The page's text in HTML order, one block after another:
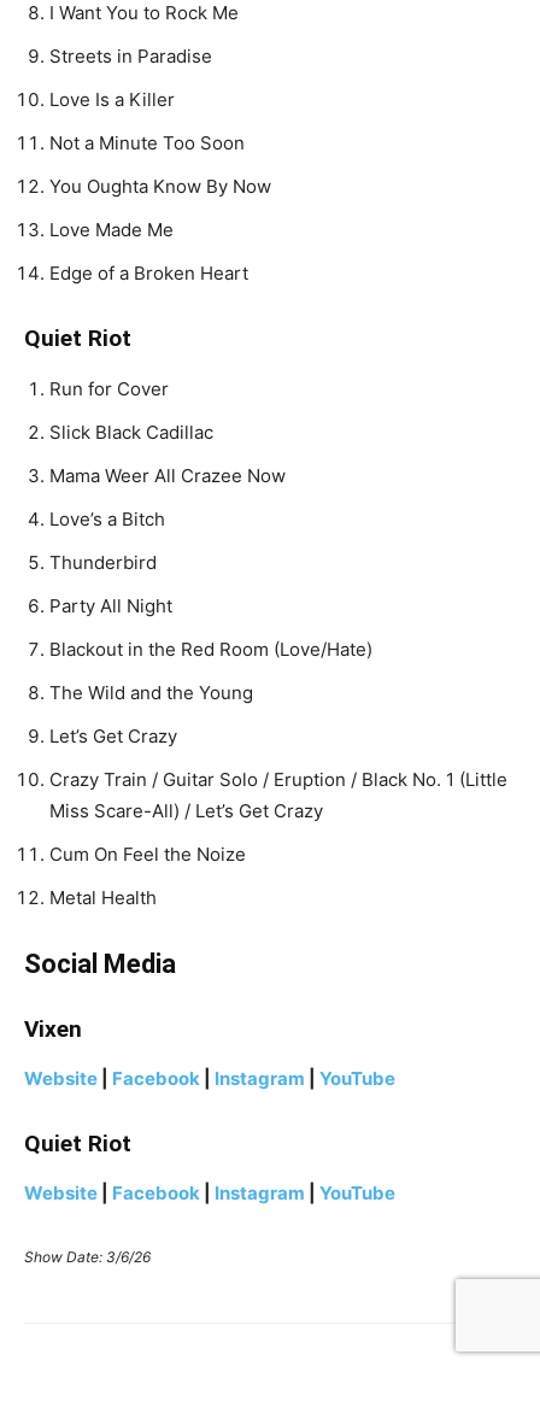
I Want You to Rock Me
Streets in Paradise
Love Is a Killer
Not a Minute Too Soon
You Oughta Know By Now
Love Made Me
Edge of a Broken Heart
Quiet Riot
Run for Cover
Slick Black Cadillac
Mama Weer All Crazee Now
Love’s a Bitch
Thunderbird
Party All Night
Blackout in the Red Room (Love/Hate)
The Wild and the Young
Let’s Get Crazy
Crazy Train / Guitar Solo / Eruption / Black No. 1 (Little
Miss Scare-All) / Let’s Get Crazy
Cum On Feel the Noize
Metal Health
Social Media
Vixen
Website Facebook Instagram YouTube
Quiet Riot
Website Facebook Instagram YouTube
Show Date: 3/6/26